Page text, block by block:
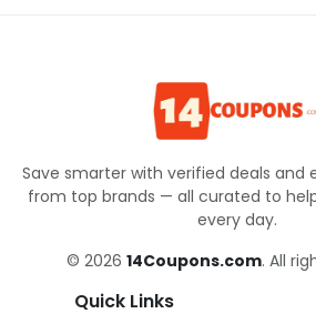
Save smarter with verified deals and
from top brands — all curated to
every day.
© 2026 14Coupons.com. All
Quick Links